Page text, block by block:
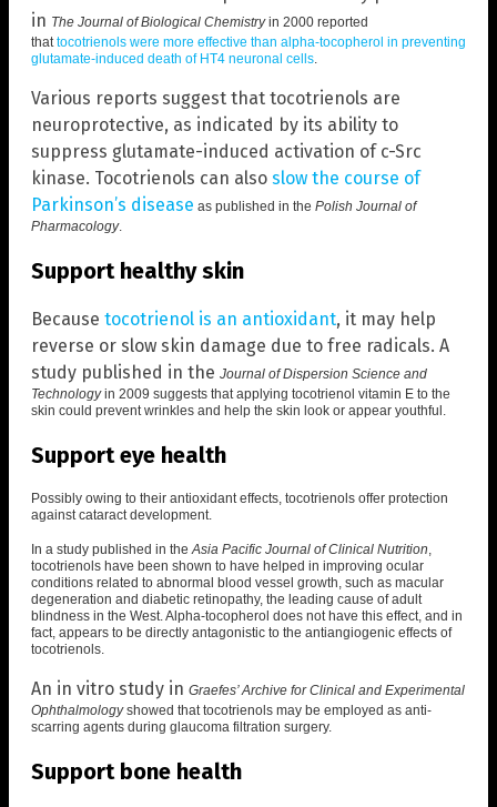
in The Journal of Biological Chemistryin 2000 reported
thattocotrienols were more effective than alpha-tocopherol in preventing
glutamate-induced death of HT4 neuronal cells.
Various reports suggest that tocotrienols are
neuroprotective, as indicated by its ability to
suppress glutamate-induced activation of c-Src
kinase. Tocotrienols can also slow the course of
Parkinson’s disease as published in the Polish Journal of
Pharmacology.
Support healthy skin
Because tocotrienol is an antioxidant, it may help
reverse or slow skin damage due to free radicals. A
study published in the Journal of Dispersion Science and
Technologyin 2009 suggests thatapplying tocotrienol vitamin E to the
skin could prevent wrinkles and help the skin look or appear youthful .
Support eye health
Possibly owing to their antioxidant effects, tocotrienols offer protection
against cataract development.
In a study published in theAsia Pacific Journal of Clinical Nutrition,
tocotrienols have been shown to have helped in improving ocular
conditions related to abnormal blood vessel growth, such as macular
degeneration and diabetic retinopathy, the leading cause of adult
blindness in the West. Alpha-tocopherol does not have this effect, and in
fact, appears to be directly antagonistic to the antiangiogenic effects of
tocotrienols.
An in vitro study in Graefes’ Archive for Clinical and Experimental
Ophthalmologyshowed thattocotrienols may be employed as anti-
scarring agents during glaucoma filtration surgery.
Support bone health